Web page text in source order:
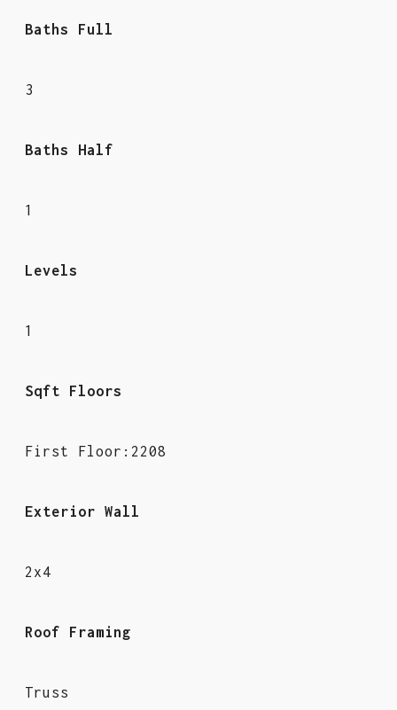
Baths Full
3
Baths Half
1
Levels
1
Sqft Floors
First Floor:2208
Exterior Wall
2x4
Roof Framing
Truss